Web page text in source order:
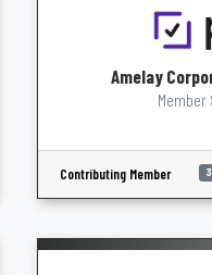
Amelay
Member
Contributing Member